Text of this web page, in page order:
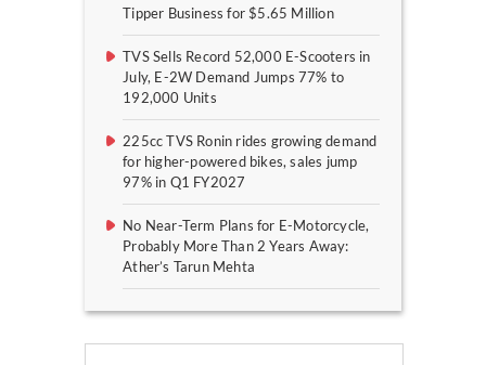
Tipper Business for $5.65 Million
TVS Sells Record 52,000 E-Scooters in
July, E-2W Demand Jumps 77% to
192,000 Units
225cc TVS Ronin rides growing demand
for higher-powered bikes, sales jump
97% in Q1 FY2027
No Near-Term Plans for E-Motorcycle,
Probably More Than 2 Years Away:
Ather’s Tarun Mehta